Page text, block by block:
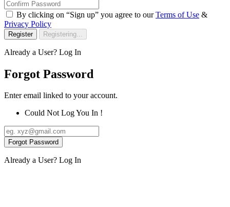
By clicking on “Sign up” you agree to ourTerms of Use &
Privacy Policy
Register Registering...
Already a User? Log In
Forgot Password
Enter email linked to your account.
Could Not Log You In !
Forgot Password
Already a User? Log In